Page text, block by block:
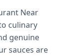
Near
culinary
genuine
sauces are